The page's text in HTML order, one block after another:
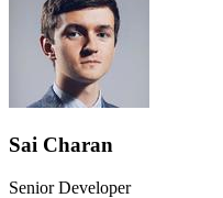
Sai Charan
Senior Developer